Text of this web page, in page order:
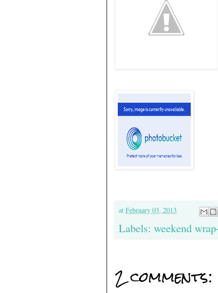
at February 03, 2013
Labels: weekend
2 comments: